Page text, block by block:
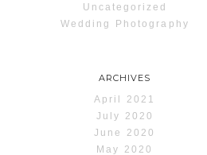
Uncategorized
Wedding Photography
ARCHIVES
April 2021
July 2020
June 2020
May 2020